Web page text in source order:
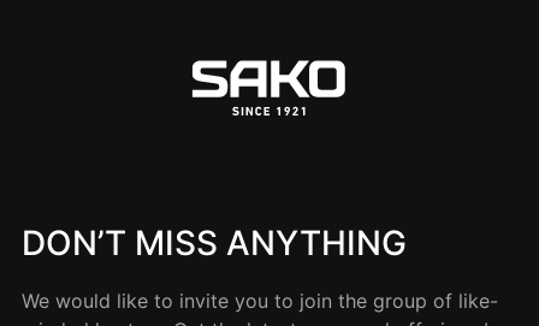
DON’T MISS ANYTHING
We would like to invite you to join the group of like-